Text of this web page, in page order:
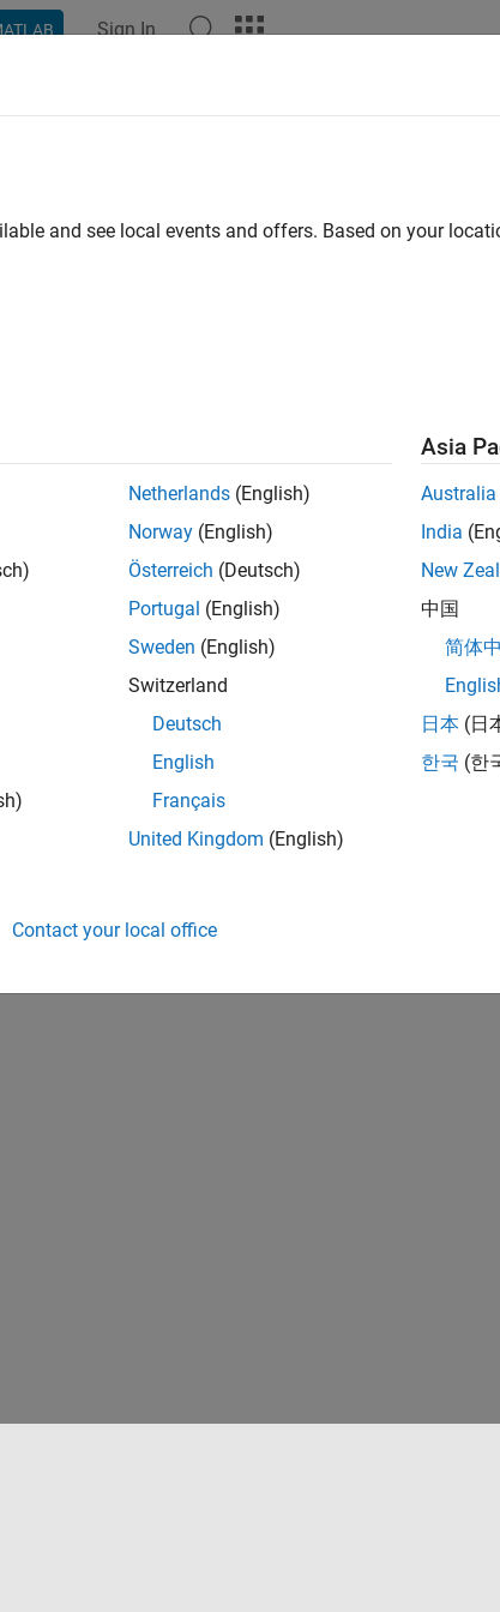
Sign In
and see local events and offers. Based on your
Netherlands (English)
Norway (English)
Österreich (Deutsch)
Portugal (English)
Sweden (English)
Switzerland
Deutsch
English
Français
United Kingdom (English)
Asia
Australia
India
New
中国
简体
日本 (日
한국 (한
Contact your local office